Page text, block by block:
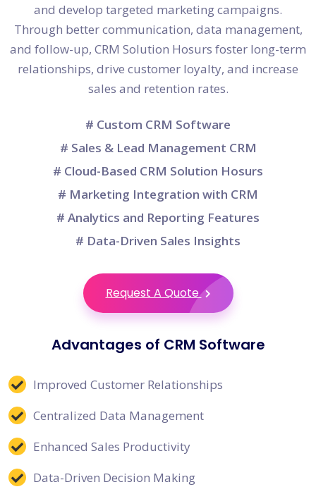
and develop targeted marketing campaigns.
Through better communication, data management,
and follow-up, CRM Solution Hosurs foster long-term
relationships, drive customer loyalty, and increase
sales and retention rates.
# Custom CRM Software
# Sales & Lead Management CRM
# Cloud-Based CRM Solution Hosurs
# Marketing Integration with CRM
# Analytics and Reporting Features
# Data-Driven Sales Insights
Request A Quote
Advantages of CRM Software
Improved Customer Relationships
Centralized Data Management
Enhanced Sales Productivity
Data-Driven Decision Making